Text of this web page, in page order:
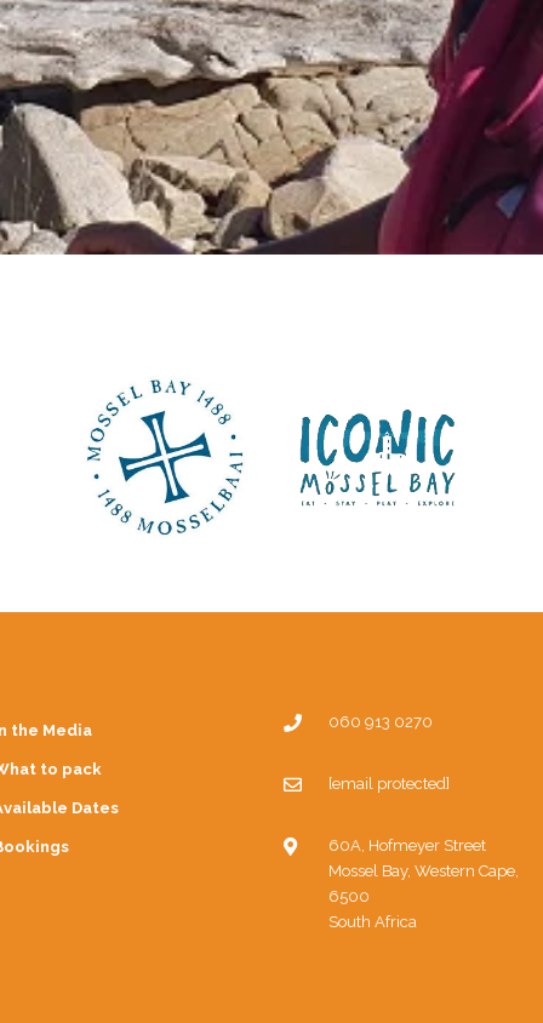
the Media
to pack
Dates
060 913 0270
[email protected]
60A, Hofmeyer Street
Mossel Bay, Western Cape,
6500
South Africa